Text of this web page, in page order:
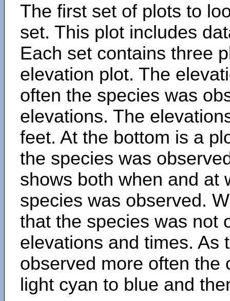
The first set of plots to
set. This plot includes
Each set contains three
elevation plot. The
often the species was
elevations. The
feet. At the bottom is a
the species was
shows both when and at
species was observed.
that the species was not
elevations and times. As
observed more often the
light cyan to blue and